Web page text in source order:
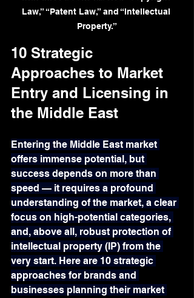
Law,” “Patent Law,” and “Intellectual
Property.”
10 Strategic
Approaches to Market
Entry and Licensing in
the Middle East
Entering the Middle East market
offers immense potential, but
success depends on more than
speed — it requires a profound
understanding of the market, a clear
focus on high-potential categories,
and, above all, robust protection of
intellectual property (IP) from the
very start. Here are 10 strategic
approaches for brands and
businesses planning their market